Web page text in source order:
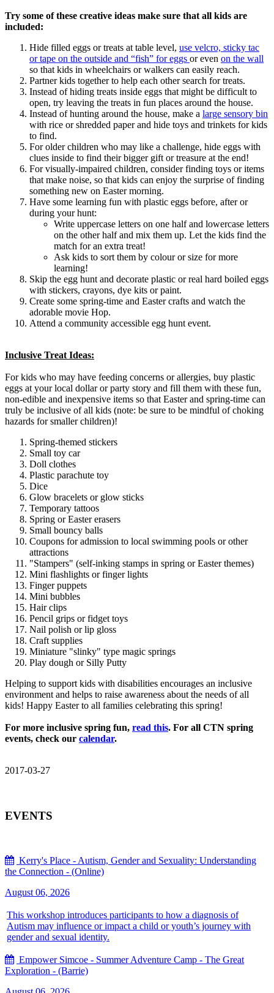
Try some of these creative ideas make sure that all kids are
included:
Hide filled eggs or treats at table level, use velcro, sticky tac
or tape on the outside and “fish” for eggs or even on the wall
so that kids in wheelchairs or walkers can easily reach.
Partner kids together to help each other search for treats.
Instead of hiding treats inside eggs that might be difficult to
open, try leaving the treats in fun places around the house.
Instead of hunting around the house, make a large sensory bin
with rice or shredded paper and hide toys and trinkets for kids
to find.
For older children who may like a challenge, hide eggs with
clues inside to find their bigger gift or treasure at the end!
For visually-impaired children, consider finding toys or items
that make noise, so that kids can enjoy the surprise of finding
something new on Easter morning.
Have some learning fun with plastic eggs before, after or
during your hunt:
Write uppercase letters on one half and lowercase letters
on the other half and mix them up. Let the kids find the
match for an extra treat!
Ask kids to sort them by colour or size for more
learning!
Skip the egg hunt and decorate plastic or real hard boiled eggs
with stickers, crayons, dye kits or paint.
Create some spring-time and Easter crafts and watch the
adorable movie Hop.
Attend a community accessible egg hunt event.
Inclusive Treat Ideas:
For kids who may have feeding concerns or allergies, buy plastic
eggs at your local dollar or party story and fill them with these fun,
non-edible and inexpensive items so that Easter and spring-time can
truly be inclusive of all kids (note: be sure to be mindful of choking
hazards for smaller children)!
Spring-themed stickers
Small toy car
Doll clothes
Plastic parachute toy
Dice
Glow bracelets or glow sticks
Temporary tattoos
Spring or Easter erasers
Small bouncy balls
Coupons for admission to local swimming pools or other
attractions
"Stampers" (self-inking stamps in spring or Easter themes)
Mini flashlights or finger lights
Finger puppets
Mini bubbles
Hair clips
Pencil grips or fidget toys
Nail polish or lip gloss
Craft supplies
Miniature "slinky" type magic springs
Play dough or Silly Putty
Helping to support kids with disabilities encourages an inclusive
environment and helps to raise awareness about the needs of all
kids! Happy Easter to all families celebrating this spring!
For more inclusive spring fun, read this. For all CTN spring
events, check our calendar.
2017-03-27
EVENTS
Kerry's Place - Autism, Gender and Sexuality: Understanding
the Connection - (Online)
August 06, 2026
This workshop introduces participants to how a diagnosis of
Autism may influence or impact a child or youth’s journey with
gender and sexual identity.
Empower Simcoe - Summer Adventure Camp - The Great
Exploration - (Barrie)